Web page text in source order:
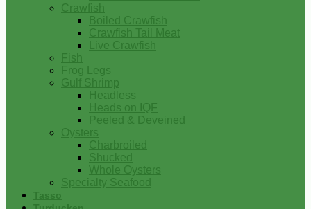
Crawfish
Boiled Crawfish
Crawfish Tail Meat
Live Crawfish
Fish
Frog Legs
Gulf Shrimp
Headless
Heads on IQF
Peeled & Deveined
Oysters
Charbroiled
Shucked
Whole Oysters
Specialty Seafood
Tasso